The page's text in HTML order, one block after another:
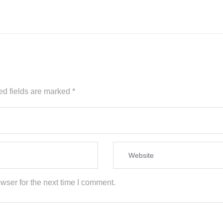
fields are marked *
for the next time I comment.